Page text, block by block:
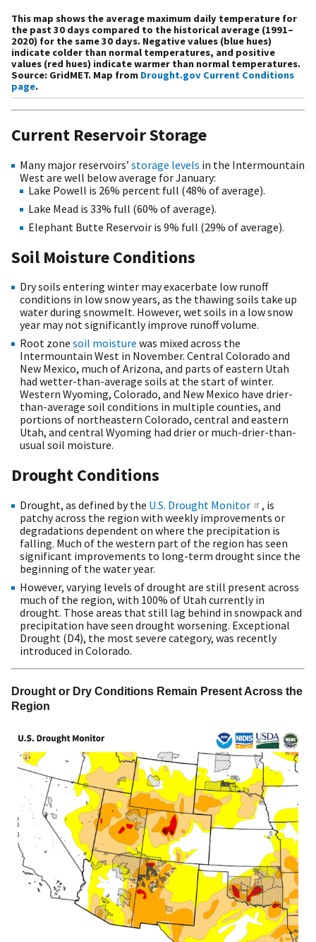
This map shows the average maximum daily temperature for
the past 30 days compared to the historical average (1991–
2020) for the same 30 days. Negative values (blue hues)
indicate colder than normal temperatures, and positive
values (red hues) indicate warmer than normal temperatures.
Source: GridMET. Map from Drought.gov Current Conditions
page.
Current Reservoir Storage
Many major reservoirs’ storage levels in the Intermountain
West are well below average for January:
Lake Powell is 26% percent full (48% of average).
Lake Mead is 33% full (60% of average).
Elephant Butte Reservoir is 9% full (29% of average).
Soil Moisture Conditions
Dry soils entering winter may exacerbate low runoff
conditions in low snow years, as the thawing soils take up
water during snowmelt. However, wet soils in a low snow
year may not significantly improve runoff volume.
Root zone soil moisture was mixed across the
Intermountain West in November. Central Colorado and
New Mexico, much of Arizona, and parts of eastern Utah
had wetter-than-average soils at the start of winter.
Western Wyoming, Colorado, and New Mexico have drier-
than-average soil conditions in multiple counties, and
portions of northeastern Colorado, central and eastern
Utah, and central Wyoming had drier or much-drier-than-
usual soil moisture.
Drought Conditions
Drought, as defined by the U.S. Drought Monitor
, is
patchy across the region with weekly improvements or
degradations dependent on where the precipitation is
falling. Much of the western part of the region has seen
significant improvements to long-term drought since the
beginning of the water year.
However, varying levels of drought are still present across
much of the region, with 100% of Utah currently in
drought. Those areas that still lag behind in snowpack and
precipitation have seen drought worsening. Exceptional
Drought (D4), the most severe category, was recently
introduced in Colorado.
Drought or Dry Conditions Remain Present Across the
Region